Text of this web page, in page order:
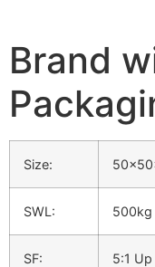
Brand
Size:
SWL: 500kg
SF: 5:1 Up